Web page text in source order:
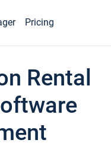
Pricing
Rental